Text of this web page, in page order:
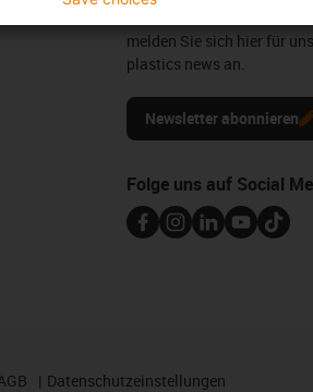
melden Sie sich hier für
plastics news an.
Newsletter abonnieren
Folge uns auf Social
Datenschutzeinstellungen